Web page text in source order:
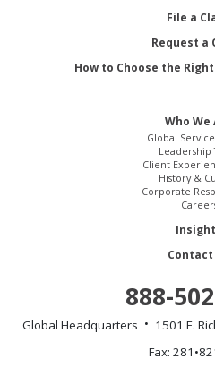
File a
Request a
How to Choose the
Who We
Global
Leadership
Client
History &
Corporate
Contact
888-
Global Headquarters 1501 E.
Fax: